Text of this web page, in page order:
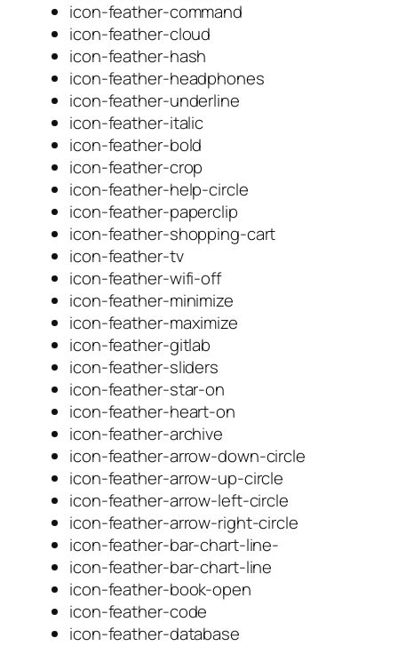
icon-feather-command
icon-feather-cloud
icon-feather-hash
icon-feather-headphones
icon-feather-underline
icon-feather-italic
icon-feather-bold
icon-feather-crop
icon-feather-help-circle
icon-feather-paperclip
icon-feather-shopping-cart
icon-feather-tv
icon-feather-wifi-off
icon-feather-minimize
icon-feather-maximize
icon-feather-gitlab
icon-feather-sliders
icon-feather-star-on
icon-feather-heart-on
icon-feather-archive
icon-feather-arrow-down-circle
icon-feather-arrow-up-circle
icon-feather-arrow-left-circle
icon-feather-arrow-right-circle
icon-feather-bar-chart-line-
icon-feather-bar-chart-line
icon-feather-book-open
icon-feather-code
icon-feather-database